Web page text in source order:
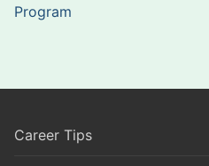
Program
Career Tips